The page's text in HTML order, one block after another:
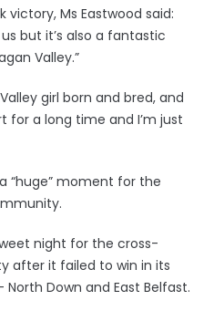
Ms Eastwood said:
but it’s also a fantastic
Valley.”
girl born and bred, and
for a long time and I’m just
“huge” moment for the
night for the cross-
after it failed to win in its
Down and East Belfast.